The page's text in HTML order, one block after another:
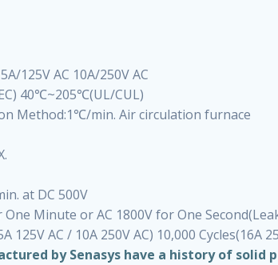
125V AC 10A/250V AC
40℃~205℃(UL/CUL)
Method:1℃/min. Air circulation furnace
at DC 500V
Minute or AC 1800V for One
125V AC / 10A 250V AC) 10,000 Cycles(16A
by Senasys have a history of